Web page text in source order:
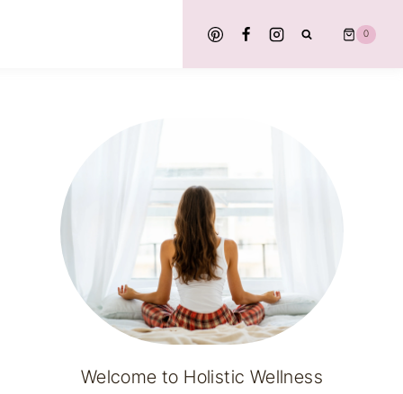
0
Welcome to Holistic Wellness